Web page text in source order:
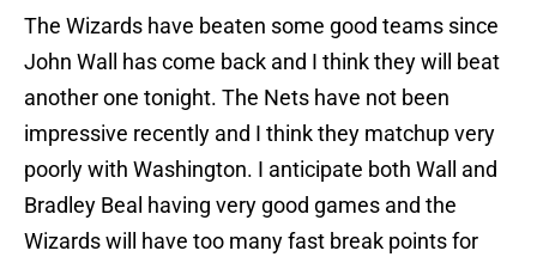
The Wizards have beaten some good teams since
John Wall has come back and I think they will beat
another one tonight. The Nets have not been
impressive recently and I think they matchup very
poorly with Washington. I anticipate both Wall and
Bradley Beal having very good games and the
Wizards will have too many fast break points for